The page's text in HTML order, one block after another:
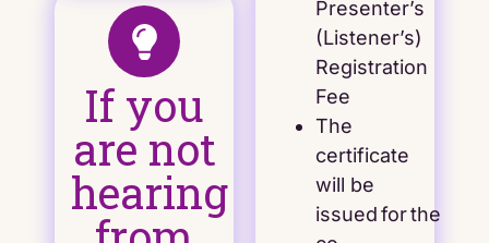
If you
are not
hearing
Presenter’s
(Listener’s)
Registration
Fee
The
certificate
will be
issued for the